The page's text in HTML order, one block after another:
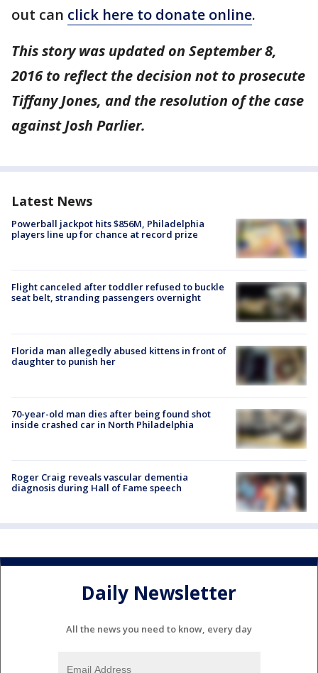
out can click here to donate online.
This story was updated on September 8,
2016 to reflect the decision not to prosecute
Tiffany Jones, and the resolution of the case
against Josh Parlier.
Latest News
Powerball jackpot hits $856M, Philadelphia
players line up for chance at record prize
Flight canceled after toddler refused to buckle
seat belt, stranding passengers overnight
Florida man allegedly abused kittens in front of
daughter to punish her
70-year-old man dies after being found shot
inside crashed car in North Philadelphia
Roger Craig reveals vascular dementia
diagnosis during Hall of Fame speech
Daily Newsletter
All the news you need to know, every day